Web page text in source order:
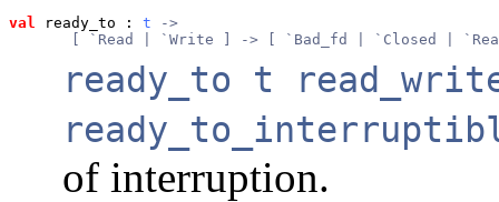
val ready_to : t ->
[ `Read | `Write ] -> [ `Bad_fd | `Closed |
ready_to t
of interruption.